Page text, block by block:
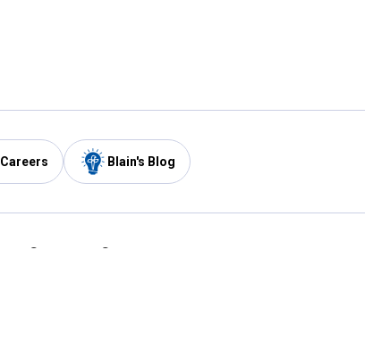
Careers Blain's Blog
Customer Care